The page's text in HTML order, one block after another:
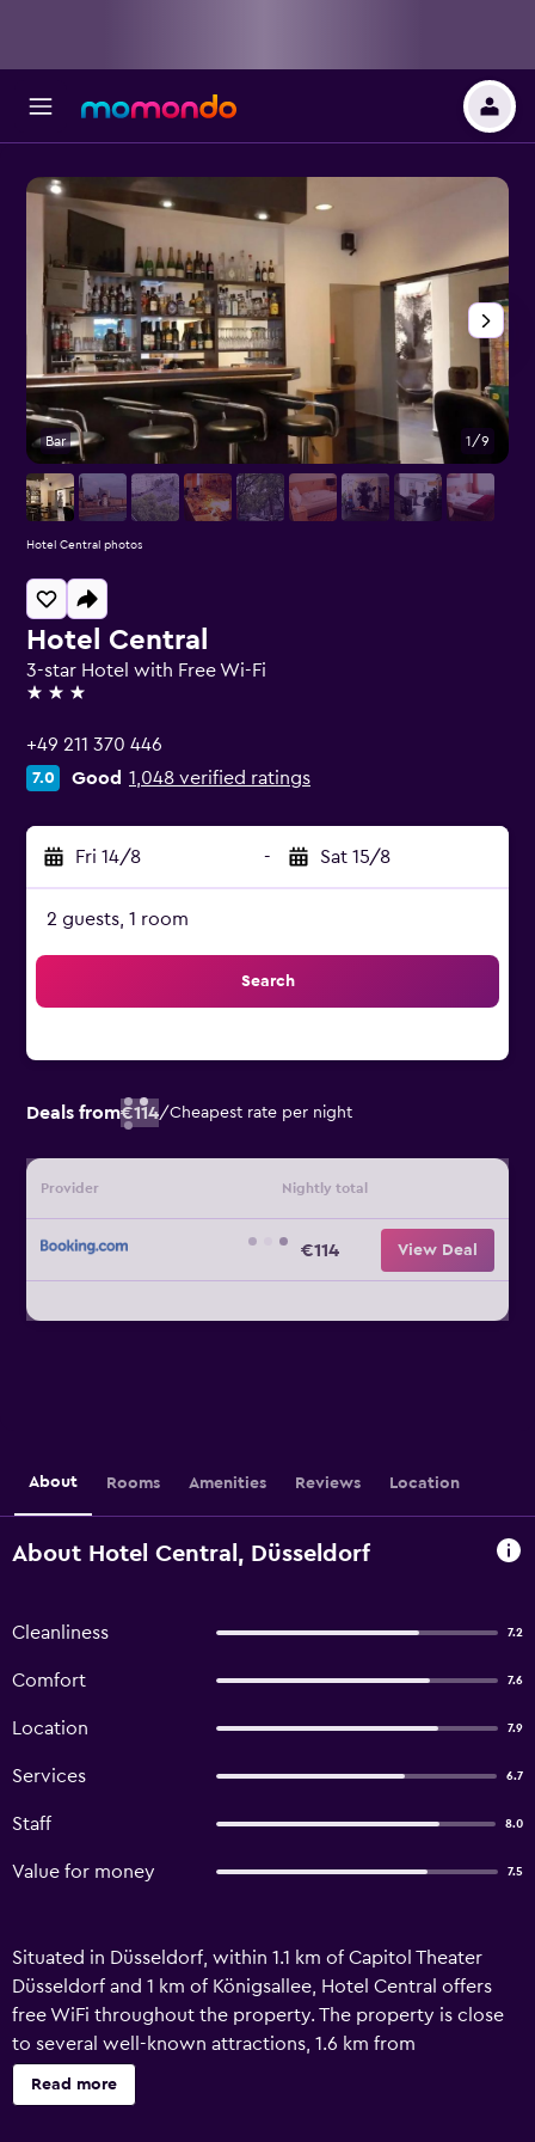
Hotel Central
3-star Hotel with Free Wi-Fi
3 stars
+49 211 370 446
7.0 Good 1,048 verified ratings
Fri 14/8 - Sat 15/8
2 guests, 1 room
Search
Deals from€114/Cheapest rate per night
Provider Nightly total
€114 View Deal
Bar 1/9
Hotel Central photos
About Rooms Amenities Reviews Location
About Hotel Central, Düsseldorf
Cleanliness 7.2
Comfort 7.6
Location 7.9
Services 6.7
Staff 8.0
Value for money 7.5
Situated in Düsseldorf, within 1.1 km of Capitol Theater
Düsseldorf and 1 km of Königsallee, Hotel Central offers
free WiFi throughout the property. The property is close
to several well-known attractions, 1.6 km from
Kom(m)ödchen, 1.6 km from Church of St. Andreas and 1.2
km from Düsseldorfer Schauspielhaus. The property is
Read more